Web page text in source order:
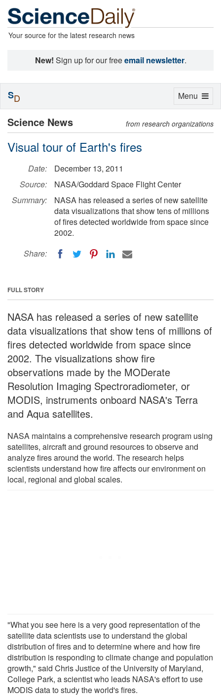
Your source for the latest research news
New! Sign up for our freeemail newsletter.
Science News from research organizations
Visual tour of Earth's fires
Date:
December 13, 2011
Source:
NASA/Goddard Space Flight Center
Summary:
NASA has released a series of new satellite
data visualizations that show tens of millions
of fires detected worldwide from space since
2002.
Share:
FULL STORY
NASA has released a series of new satellite
data visualizations that show tens of millions of
fires detected worldwide from space since
2002. The visualizations show fire
observations made by the MODerate
Resolution Imaging Spectroradiometer, or
MODIS, instruments onboard NASA's Terra
and Aqua satellites.
NASA maintains a comprehensive research program using
satellites, aircraft and ground resources to observe and
analyze fires around the world. The research helps
scientists understand how fire affects our environment on
local, regional and global scales.
"What you see here is a very good representation of the
satellite data scientists use to understand the global
distribution of fires and to determine where and how fire
distribution is responding to climate change and population
growth," said Chris Justice of the University of Maryland,
College Park, a scientist who leads NASA's effort to use
MODIS data to study the world's fires.
Toggle
Menu
SD